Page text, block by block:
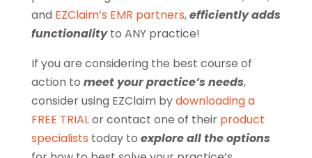
and EZClaim’s EMR partners,efficiently adds
functionalityto ANY practice!
If you are considering the best course of
action to meet your practice’s needs,
consider using EZClaim bydownloading a
FREE TRIALor contact one of their product
specialists today to explore all the options